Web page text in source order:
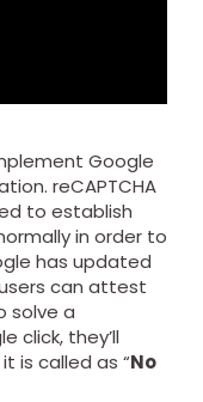
Google
reCAPTCHA
to establish
in order to
has updated
users can attest
solve a
click, they’ll
is called as “No